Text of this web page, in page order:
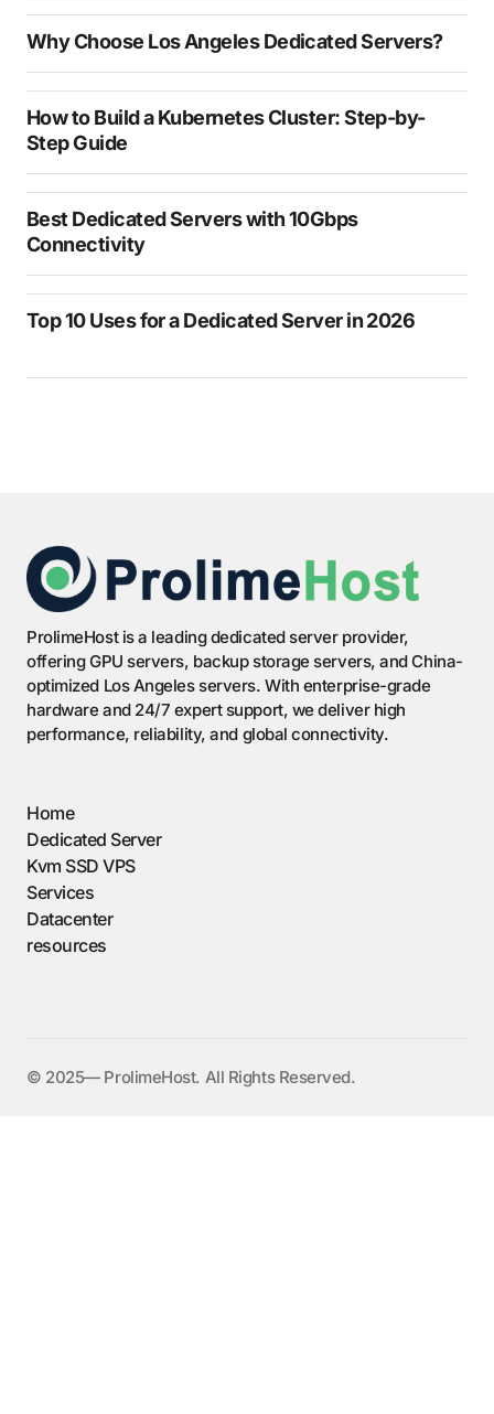
Why Choose Los Angeles Dedicated Servers?
How to Build a Kubernetes Cluster: Step-by-
Step Guide
Best Dedicated Servers with 10Gbps
Connectivity
Top 10 Uses for a Dedicated Server in 2026
ProlimeHost is a leading dedicated server provider,
offering GPU servers, backup storage servers, and China-
optimized Los Angeles servers. With enterprise-grade
hardware and 24/7 expert support, we deliver high
performance, reliability, and global connectivity.
Home
Dedicated Server
Kvm SSD VPS
Services
Datacenter
resources
©️ 2025— ProlimeHost. All Rights Reserved.